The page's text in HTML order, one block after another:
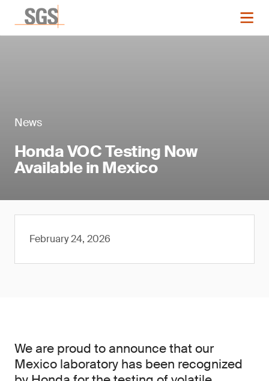
News
Honda VOC Testing Now
Available in Mexico
February 24, 2026
We are proud to announce that our
Mexico laboratory has been recognized